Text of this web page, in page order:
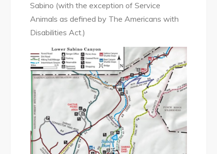
Sabino (with the exception of Service
Animals as defined by The Americans with
Disabilities Act.)